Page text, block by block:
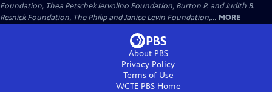
Foundation, Thea Petschek Iervolino Foundation, Burton P. and Judith B.
Resnick Foundation, The Philip and Janice Levin Foundation,... MORE
About PBS
Privacy Policy
Terms of Use
WCTE PBSHome